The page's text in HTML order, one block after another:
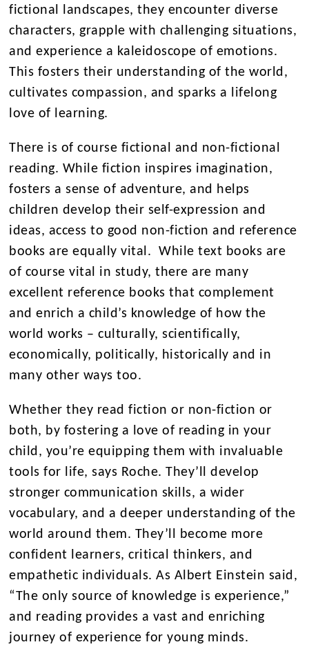
fictional landscapes, they encounter diverse
characters, grapple with challenging situations,
and experience a kaleidoscope of emotions.
This fosters their understanding of the world,
cultivates compassion, and sparks a lifelong
love of learning.
There is of course fictional and non-fictional
reading. While fiction inspires imagination,
fosters a sense of adventure, and helps
children develop their self-expression and
ideas, access to good non-fiction and reference
books are equally vital. While text books are
of course vital in study, there are many
excellent reference books that complement
and enrich a child’s knowledge of how the
world works – culturally, scientifically,
economically, politically, historically and in
many other ways too.
Whether they read fiction or non-fiction or
both, by fostering a love of reading in your
child, you’re equipping them with invaluable
tools for life, says Roche. They’ll develop
stronger communication skills, a wider
vocabulary, and a deeper understanding of the
world around them. They’ll become more
confident learners, critical thinkers, and
empathetic individuals. As Albert Einstein said,
“The only source of knowledge is experience,”
and reading provides a vast and enriching
journey of experience for young minds.